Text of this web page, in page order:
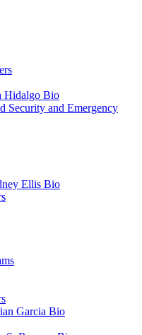
Hidalgo Bio
Security and Emergency
Ellis Bio
Garcia Bio